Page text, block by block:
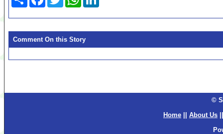
Comment On this Story
©
Home
About Us